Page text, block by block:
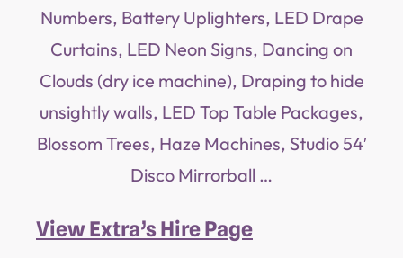
Numbers, Battery Uplighters, LED Drape
Curtains, LED Neon Signs, Dancing on
Clouds (dry ice machine), Draping to hide
unsightly walls, LED Top Table Packages,
Blossom Trees, Haze Machines, Studio 54′
Disco Mirrorball …
View Extra’s Hire Page